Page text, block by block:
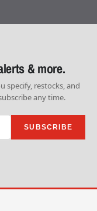
& more.
specify, restocks, and
any time.
SUBSCRIBE